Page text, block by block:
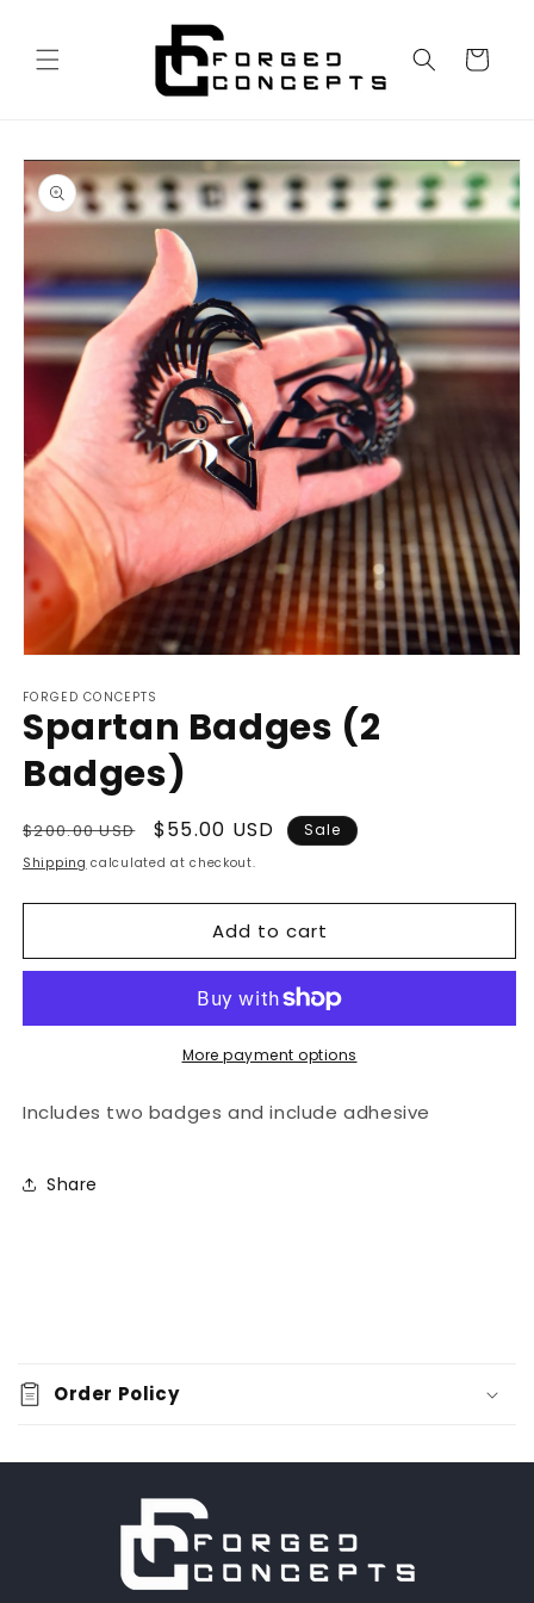
Cart
Skip to
product
information
1
in
modal
FORGED CONCEPTS
Spartan Badges (2
Badges)
Regular
price
$200.00 USD
Sale
price
$55.00 USD Sale
Shipping calculated at checkout.
Add to cart
More payment options
Includes two badges and include adhesive
Share
o
l
a
Order Policy